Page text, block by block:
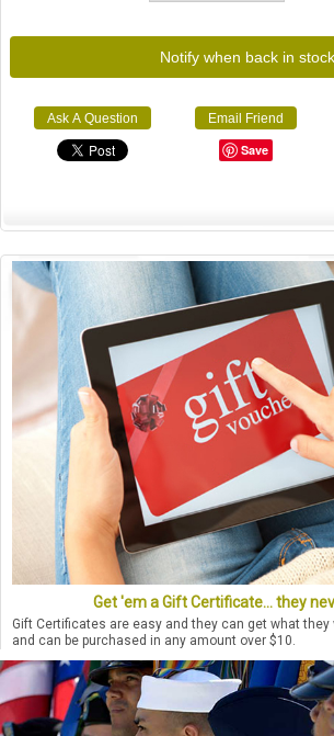
Notify when back in stock
Ask A Question Email Friend
Save
Get 'em a Gift Certificate... they
Gift Certificates are easy and they can get what they
and can be purchased in any amount over $10.